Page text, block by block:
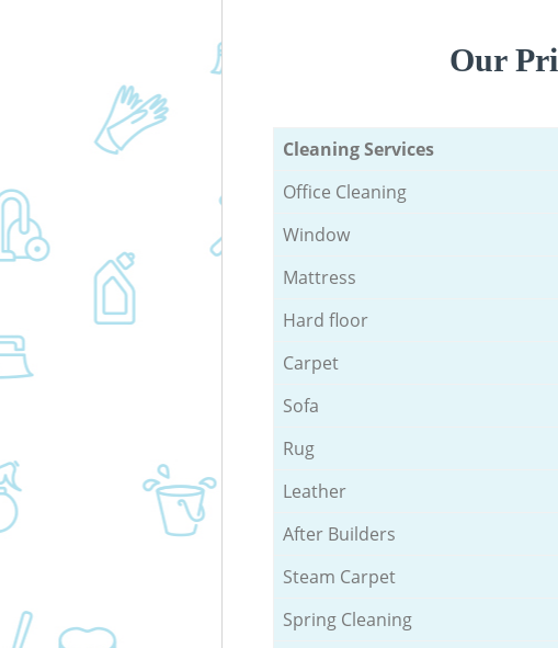
Our
Cleaning Services
Office Cleaning
Window
Mattress
Hard floor
Carpet
Sofa
Rug
Leather
After Builders
Steam Carpet
Spring Cleaning